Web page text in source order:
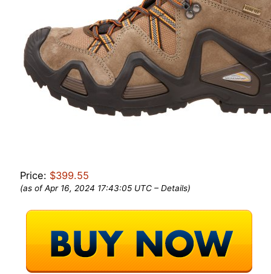
Price: $399.55
(as of Apr 16, 2024 17:43:05 UTC –Details)